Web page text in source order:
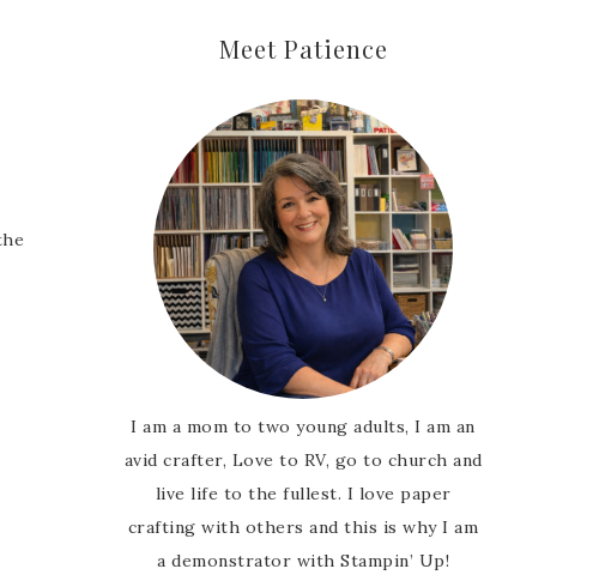
Meet Patience
I am a mom to two young adults, I am an
avid crafter, Love to RV, go to church and
live life to the fullest. I love paper
crafting with others and this is why I am
a demonstrator with Stampin’ Up!